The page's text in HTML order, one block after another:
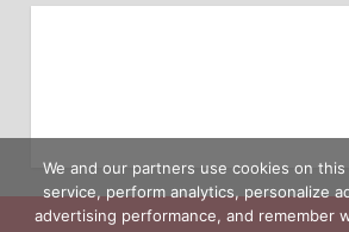
We and our partners use cookies on
service, perform analytics, personalize
advertising performance, and remember